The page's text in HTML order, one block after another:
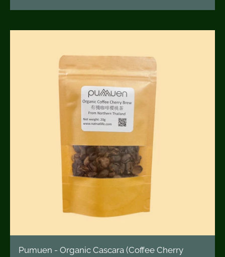
Pumuen - Organic Cascara (Coffee Cherry